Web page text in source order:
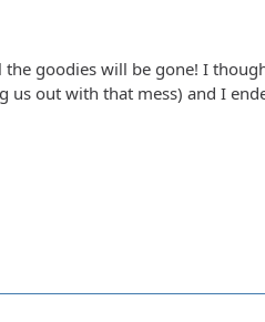
goodies will be gone! I
us out with that mess) and I